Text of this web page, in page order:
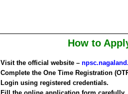
How to
Visit the official website –
Complete the One Time Registration
Login using registered credentials.